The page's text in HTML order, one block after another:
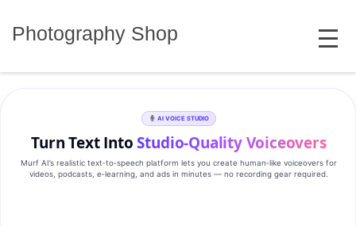
Photography Shop MENU
AI VOICE STUDIO
Turn Text IntoStudio‑Quality Voiceovers
Murf AI’s realistic text‑to‑speech platform lets you create human‑like voiceovers for
videos, podcasts, e‑learning, and ads in minutes — no recording gear required.